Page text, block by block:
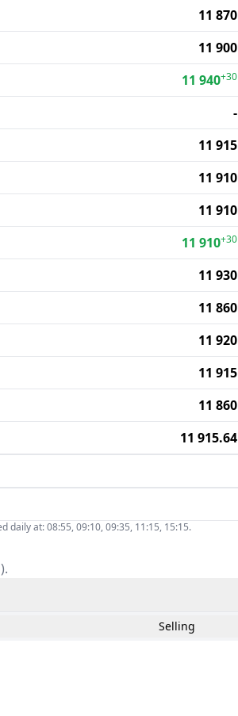
11 870
11 900
11 940+30
-
11 915
11 910
11 910
11 910+30
11 930
11 860
11 920
11 915
11 860
11 915.64
daily at: 08:55, 09:10, 09:35, 11:15, 15:15.
Selling